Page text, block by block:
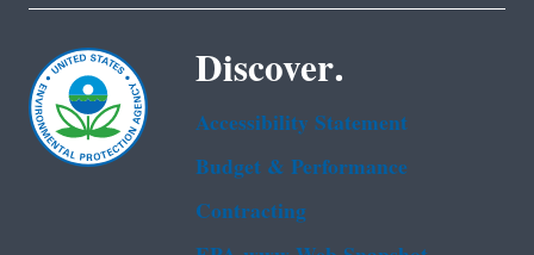
Discover.
Accessibility Statement
Budget & Performance
Contracting